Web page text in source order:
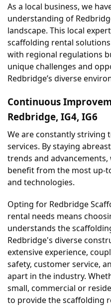
As a local business, we
understanding of
landscape. This local
scaffolding rental
with regional regulations
unique challenges and
Redbridge’s diverse
Continuous
Redbridge, IG4, IG6
We are constantly striving
services. By staying
trends and
benefit from the most up-
and technologies.
Opting for Redbridge
rental needs means
understands the
Redbridge's diverse
extensive experience,
safety, customer service,
apart in the industry.
small, commercial or
to provide the scaffolding